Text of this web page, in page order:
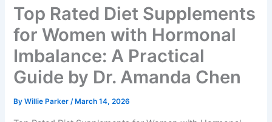
Top Rated Diet Supplements
for Women with Hormonal
Imbalance: A Practical
Guide by Dr. Amanda Chen
ByWillie Parker/ March 14, 2026